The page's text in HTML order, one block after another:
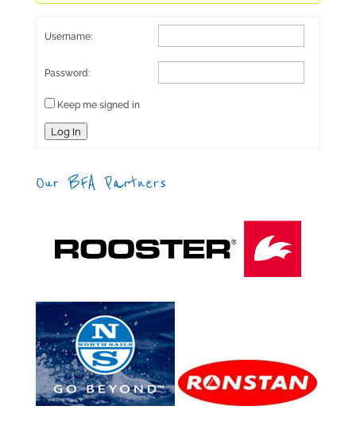
Username:
Password:
Keep me signed in
Log In
Our BFA Partners